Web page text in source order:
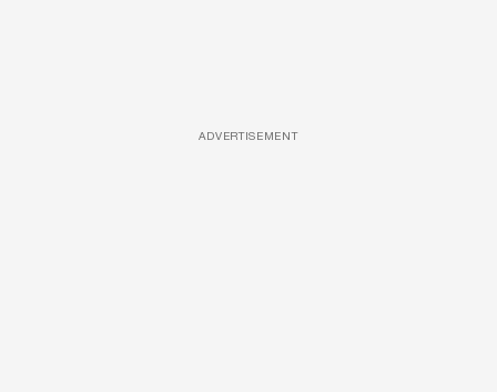
ADVERTISEMENT